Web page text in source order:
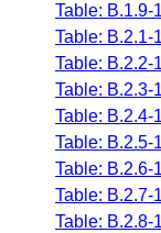
Table: B.1.9-
Table: B.2.1-
Table: B.2.2-
Table: B.2.3-
Table: B.2.4-
Table: B.2.5-
Table: B.2.6-
Table: B.2.7-
Table: B.2.8-